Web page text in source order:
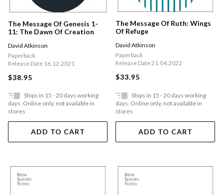
The Message Of Genesis 1-
11: The Dawn Of Creation
David Atkinson
Paperback
Release Date 16.12.2021
$38.95
Ships in 15 - 20 days working
days. Online only, not available in
stores
ADD TO CART
The Message Of Ruth: Wings
Of Refuge
David Atkinson
Paperback
Release Date 21.04.2022
$33.95
Ships in 15 - 20 days working
days. Online only, not available in
stores
ADD TO CART